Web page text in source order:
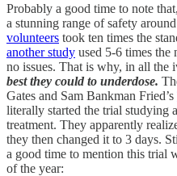
Probably a good time to note
a stunning range of safety
volunteers took ten times the
another study used 5-6 times the
no issues. That is why, in all the
best they could to underdose.
Gates and Sam Bankman Fried’s
literally started the trial studying
treatment. They apparently
they then changed it to 3 days.
a good time to mention this trial
of the year: